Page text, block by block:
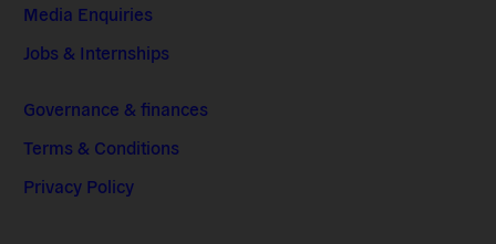
Media Enquiries
Jobs & Internships
Governance & finances
Terms & Conditions
Privacy Policy